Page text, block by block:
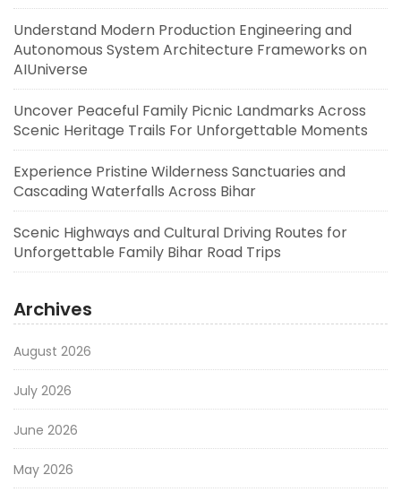
Understand Modern Production Engineering and
Autonomous System Architecture Frameworks on
AIUniverse
Uncover Peaceful Family Picnic Landmarks Across
Scenic Heritage Trails For Unforgettable Moments
Experience Pristine Wilderness Sanctuaries and
Cascading Waterfalls Across Bihar
Scenic Highways and Cultural Driving Routes for
Unforgettable Family Bihar Road Trips
Archives
August 2026
July 2026
June 2026
May 2026